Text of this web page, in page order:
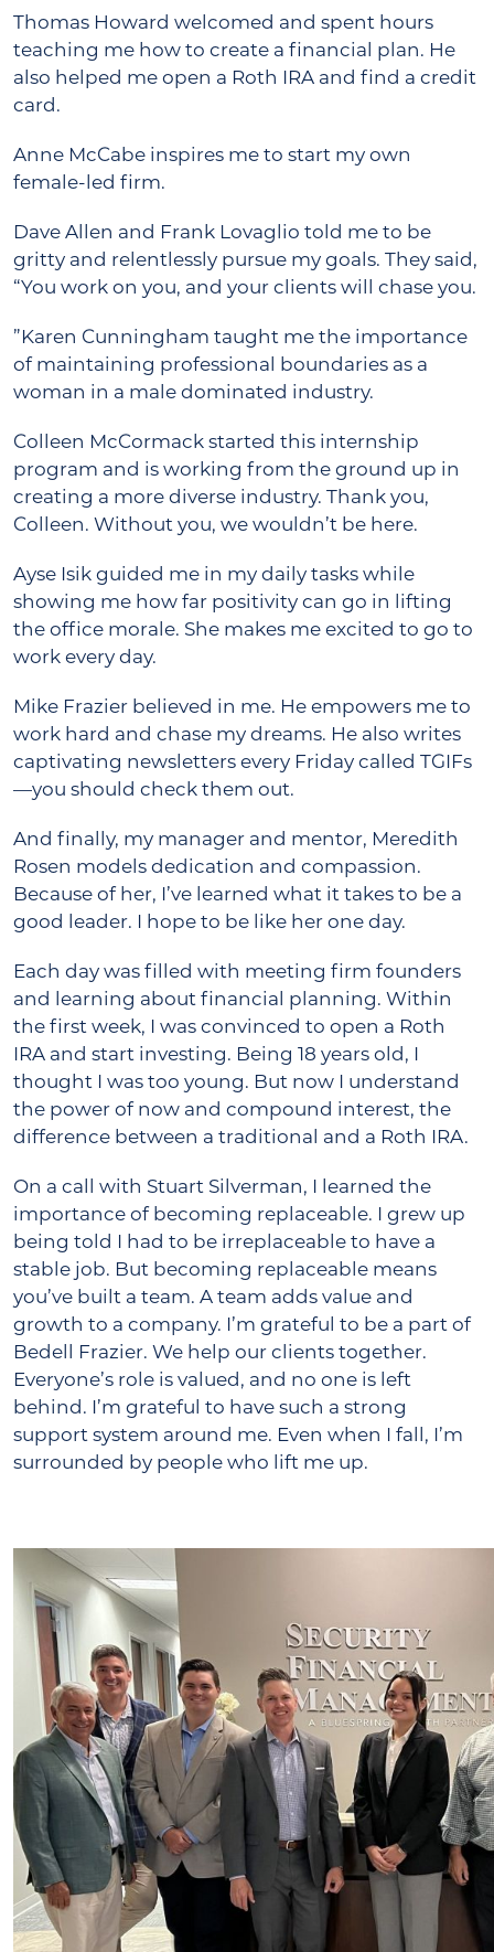
Thomas Howard welcomed and spent hours
teaching me how to create a financial plan. He
also helped me open a Roth IRA and find a credit
card.
Anne McCabe inspires me to start my own
female-led firm.
Dave Allen and Frank Lovaglio told me to be
gritty and relentlessly pursue my goals. They said,
“You work on you, and your clients will chase you.
”Karen Cunningham taught me the importance
of maintaining professional boundaries as a
woman in a male dominated industry.
Colleen McCormack started this internship
program and is working from the ground up in
creating a more diverse industry. Thank you,
Colleen. Without you, we wouldn’t be here.
Ayse Isik guided me in my daily tasks while
showing me how far positivity can go in lifting
the office morale. She makes me excited to go to
work every day.
Mike Frazier believed in me. He empowers me to
work hard and chase my dreams. He also writes
captivating newsletters every Friday called TGIFs
—you should check them out.
And finally, my manager and mentor, Meredith
Rosen models dedication and compassion.
Because of her, I’ve learned what it takes to be a
good leader. I hope to be like her one day.
Each day was filled with meeting firm founders
and learning about financial planning. Within
the first week, I was convinced to open a Roth
IRA and start investing. Being 18 years old, I
thought I was too young. But now I understand
the power of now and compound interest, the
difference between a traditional and a Roth IRA.
On a call with Stuart Silverman, I learned the
importance of becoming replaceable. I grew up
being told I had to be irreplaceable to have a
stable job. But becoming replaceable means
you’ve built a team. A team adds value and
growth to a company. I’m grateful to be a part of
Bedell Frazier. We help our clients together.
Everyone’s role is valued, and no one is left
behind. I’m grateful to have such a strong
support system around me. Even when I fall, I’m
surrounded by people who lift me up.